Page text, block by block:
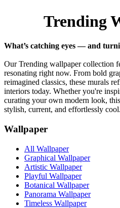
Trending
What’s catching eyes — and
Our Trending wallpaper collection
resonating right now. From bold
reimagined classics, these murals
interiors today. Whether you're
curating your own modern look,
stylish, current, and effortlessly cool.
Wallpaper
All Wallpaper
Graphical Wallpaper
Artistic Wallpaper
Playful Wallpaper
Botanical Wallpaper
Panorama Wallpaper
Timeless Wallpaper